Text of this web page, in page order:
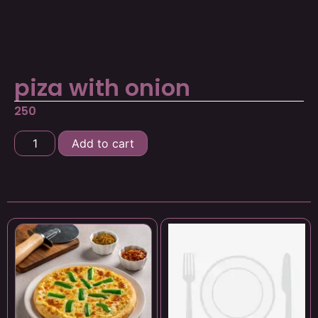
piza with onion
250
Add to cart